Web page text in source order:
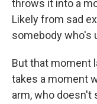
throws it into a
Likely from sad
somebody who's
But that moment
takes a moment
arm, who doesn't